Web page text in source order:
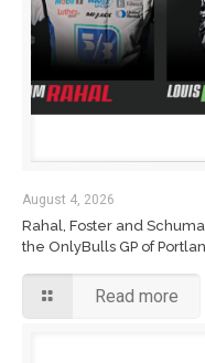
August 4, 2026
Rahal, Foster and
the OnlyBulls GP of
Read more